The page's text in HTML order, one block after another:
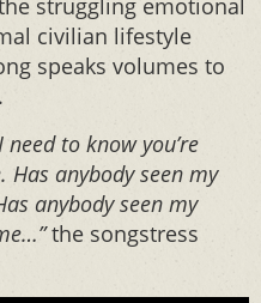
struggling emotional
civilian lifestyle
speaks volumes to
to know you’re
Has anybody seen my
anybody seen my
the songstress